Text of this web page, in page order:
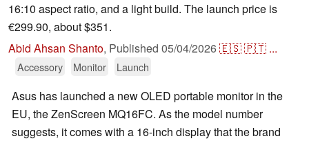
16:10 aspect ratio, and a light build. The launch price is
€299.90, about $351.
Abid Ahsan Shanto, Published 05/04/2026🇪🇸🇵🇹 ...
Accessory Monitor Launch
Asus has launched a new OLED portable monitor in the
EU, the ZenScreen MQ16FC. As the model number
suggests, it comes with a 16-inch display that the brand